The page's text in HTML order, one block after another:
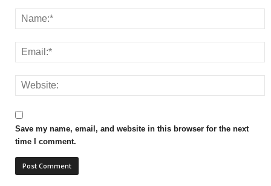
Save my name, email, and website in this browser for the next
time I comment.